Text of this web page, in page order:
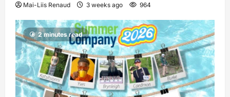
Mai-Liis Renaud 3 weeks ago 964
2 minutes read